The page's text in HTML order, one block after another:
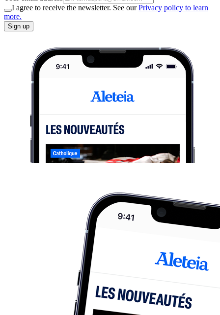
I agree to receive the newsletter. See ourPrivacy policy to learn
more.
Sign up